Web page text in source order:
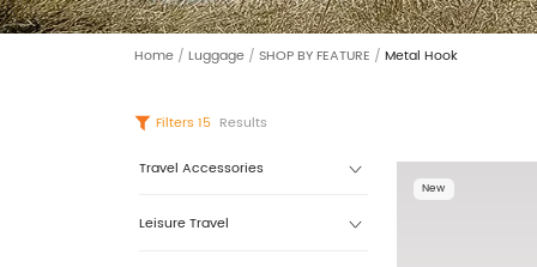
Home / Luggage / SHOP BY FEATURE / Metal Hook
Filters15 Results
Travel Accessories
Leisure Travel
New